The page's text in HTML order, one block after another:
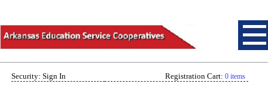
Security: Sign In Registration Cart: 0 items